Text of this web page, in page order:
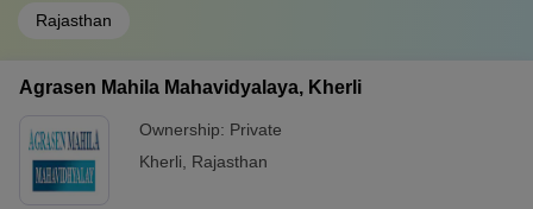
Rajasthan
Agrasen Mahila Mahavidyalaya, Kherli
Ownership: Private
Kherli
Rajasthan